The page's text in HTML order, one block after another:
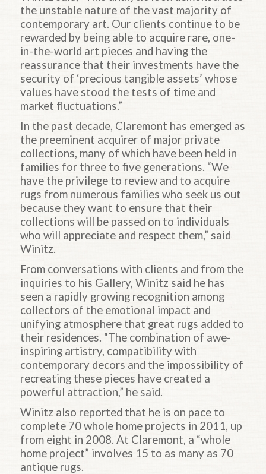
the unstable nature of the vast majority of
contemporary art. Our clients continue to be
rewarded by being able to acquire rare, one-
in-the-world art pieces and having the
reassurance that their investments have the
security of ‘precious tangible assets’ whose
values have stood the tests of time and
market fluctuations.”
In the past decade, Claremont has emerged as
the preeminent acquirer of major private
collections, many of which have been held in
families for three to five generations. “We
have the privilege to review and to acquire
rugs from numerous families who seek us out
because they want to ensure that their
collections will be passed on to individuals
who will appreciate and respect them,” said
Winitz.
From conversations with clients and from the
inquiries to his Gallery, Winitz said he has
seen a rapidly growing recognition among
collectors of the emotional impact and
unifying atmosphere that great rugs added to
their residences. “The combination of awe-
inspiring artistry, compatibility with
contemporary decors and the impossibility of
recreating these pieces have created a
powerful attraction,” he said.
Winitz also reported that he is on pace to
complete 70 whole home projects in 2011, up
from eight in 2008. At Claremont, a “whole
home project” involves 15 to as many as 70
antique rugs.